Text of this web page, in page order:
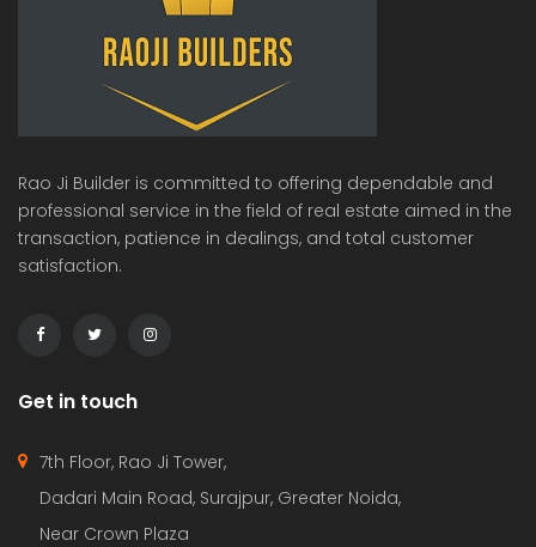
Rao Ji Builder is committed to offering dependable and
professional service in the field of real estate aimed in the
transaction, patience in dealings, and total customer
satisfaction.
Get in touch
7th Floor, Rao Ji Tower,
Dadari Main Road, Surajpur, Greater Noida,
Near Crown Plaza